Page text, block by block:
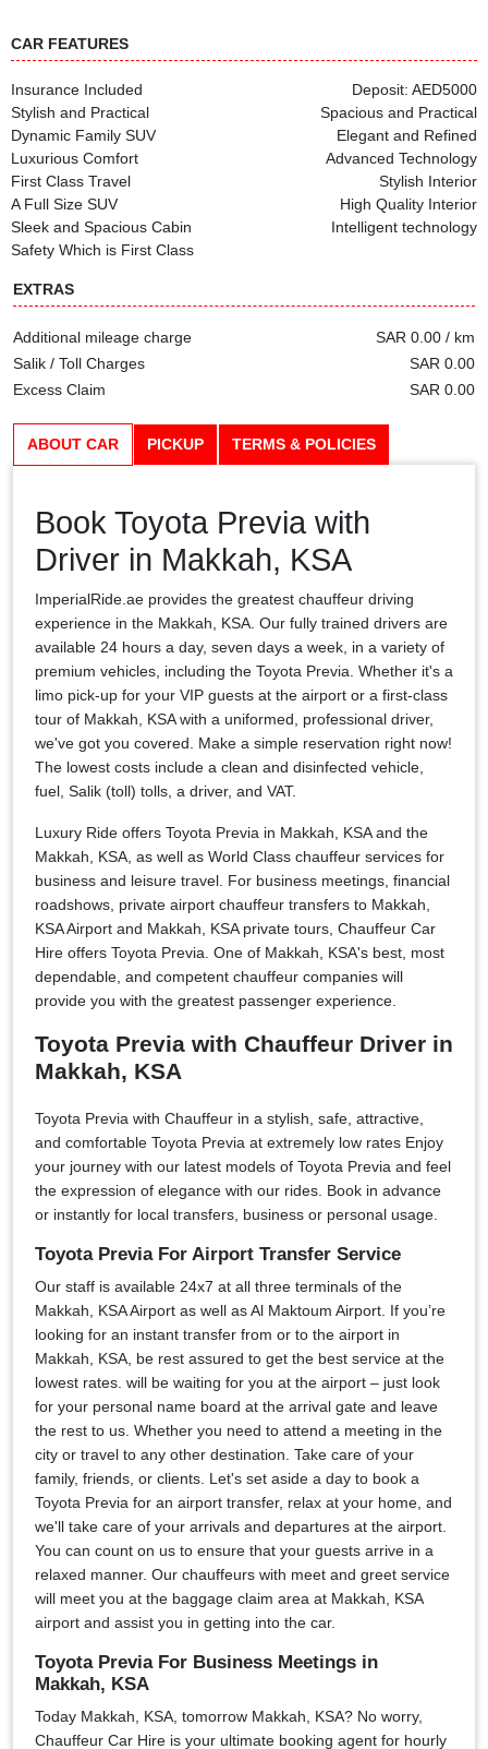
CAR FEATURES
Insurance Included
Deposit: AED5000
Stylish and Practical
Spacious and Practical
Dynamic Family SUV
Elegant and Refined
Luxurious Comfort
Advanced Technology
First Class Travel
Stylish Interior
A Full Size SUV
High Quality Interior
Sleek and Spacious Cabin
Intelligent technology
Safety Which is First Class
EXTRAS
Additional mileage charge
SAR 0.00 / km
Salik / Toll Charges
SAR 0.00
Excess Claim
SAR 0.00
ABOUT CAR PICKUP TERMS & POLICIES
Book Toyota Previa with
Driver in Makkah, KSA
ImperialRide.ae provides the greatest chauffeur driving
experience in the Makkah, KSA. Our fully trained drivers are
available 24 hours a day, seven days a week, in a variety of
premium vehicles, including the Toyota Previa. Whether it's a
limo pick-up for your VIP guests at the airport or a first-class
tour of Makkah, KSA with a uniformed, professional driver,
we've got you covered. Make a simple reservation right now!
The lowest costs include a clean and disinfected vehicle,
fuel, Salik (toll) tolls, a driver, and VAT.
Luxury Ride offers Toyota Previa in Makkah, KSA and the
Makkah, KSA, as well as World Class chauffeur services for
business and leisure travel. For business meetings, financial
roadshows, private airport chauffeur transfers to Makkah,
KSA Airport and Makkah, KSA private tours, Chauffeur Car
Hire offers Toyota Previa. One of Makkah, KSA's best, most
dependable, and competent chauffeur companies will
provide you with the greatest passenger experience.
Toyota Previa with Chauffeur Driver in
Makkah, KSA
Toyota Previa with Chauffeur in a stylish, safe, attractive,
and comfortable Toyota Previa at extremely low rates Enjoy
your journey with our latest models of Toyota Previa and feel
the expression of elegance with our rides. Book in advance
or instantly for local transfers, business or personal usage.
Toyota Previa For Airport Transfer Service
Our staff is available 24x7 at all three terminals of the
Makkah, KSA Airport as well as Al Maktoum Airport. If you’re
looking for an instant transfer from or to the airport in
Makkah, KSA, be rest assured to get the best service at the
lowest rates. will be waiting for you at the airport – just look
for your personal name board at the arrival gate and leave
the rest to us. Whether you need to attend a meeting in the
city or travel to any other destination. Take care of your
family, friends, or clients. Let's set aside a day to book a
Toyota Previa for an airport transfer, relax at your home, and
we'll take care of your arrivals and departures at the airport.
You can count on us to ensure that your guests arrive in a
relaxed manner. Our chauffeurs with meet and greet service
will meet you at the baggage claim area at Makkah, KSA
airport and assist you in getting into the car.
Toyota Previa For Business Meetings in
Makkah, KSA
Today Makkah, KSA, tomorrow Makkah, KSA? No worry,
Chauffeur Car Hire is your ultimate booking agent for hourly